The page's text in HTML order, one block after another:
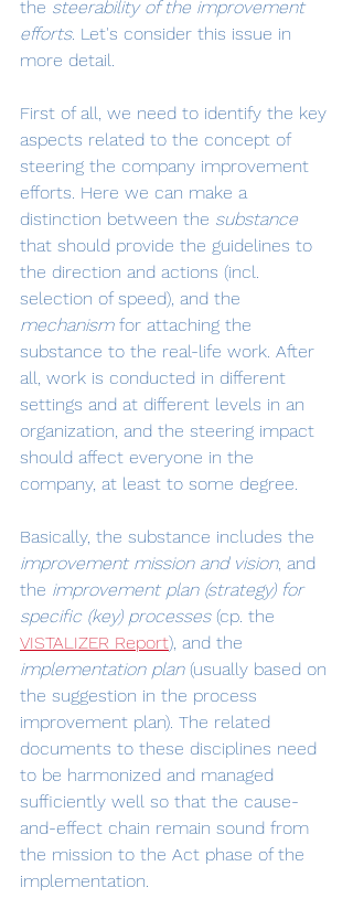
the steerability of the improvement
efforts. Let's consider this issue in
more detail.
First of all, we need to identify the key
aspects related to the concept of
steering the company improvement
efforts. Here we can make a
distinction between the substance
that should provide the guidelines to
the direction and actions (incl.
selection of speed), and the
mechanism for attaching the
substance to the real-life work. After
all, work is conducted in different
settings and at different levels in an
organization, and the steering impact
should affect everyone in the
company, at least to some degree.
Basically, the substance includes the
improvement mission and vision, and
the improvement plan (strategy) for
specific (key) processes (cp. the
VISTALIZER Report), and the
implementation plan (usually based on
the suggestion in the process
improvement plan). The related
documents to these disciplines need
to be harmonized and managed
sufficiently well so that the cause-
and-effect chain remain sound from
the mission to the Act phase of the
implementation.